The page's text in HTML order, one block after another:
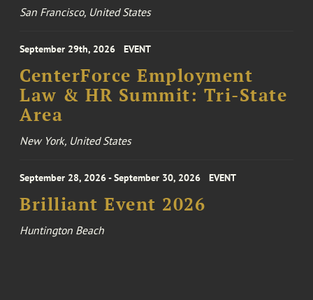
San Francisco, United States
September 29th, 2026 EVENT
CenterForce Employment
Law & HR Summit: Tri-State
Area
New York, United States
September 28, 2026 - September 30, 2026 EVENT
Brilliant Event 2026
Huntington Beach